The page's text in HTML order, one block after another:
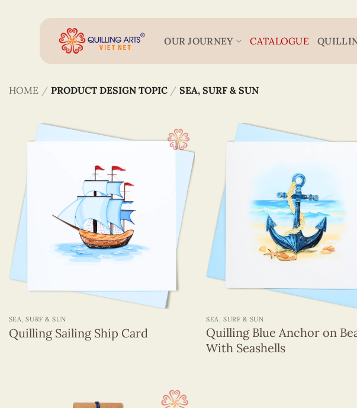
OUR JOURNEY CATALOGUE
HOME / PRODUCT DESIGN TOPIC / SEA, SURF & SUN
SEA, SURF & SUN
Quilling Sailing Ship Card
SEA, SURF & SUN
Quilling Blue Anchor on
With Seashells